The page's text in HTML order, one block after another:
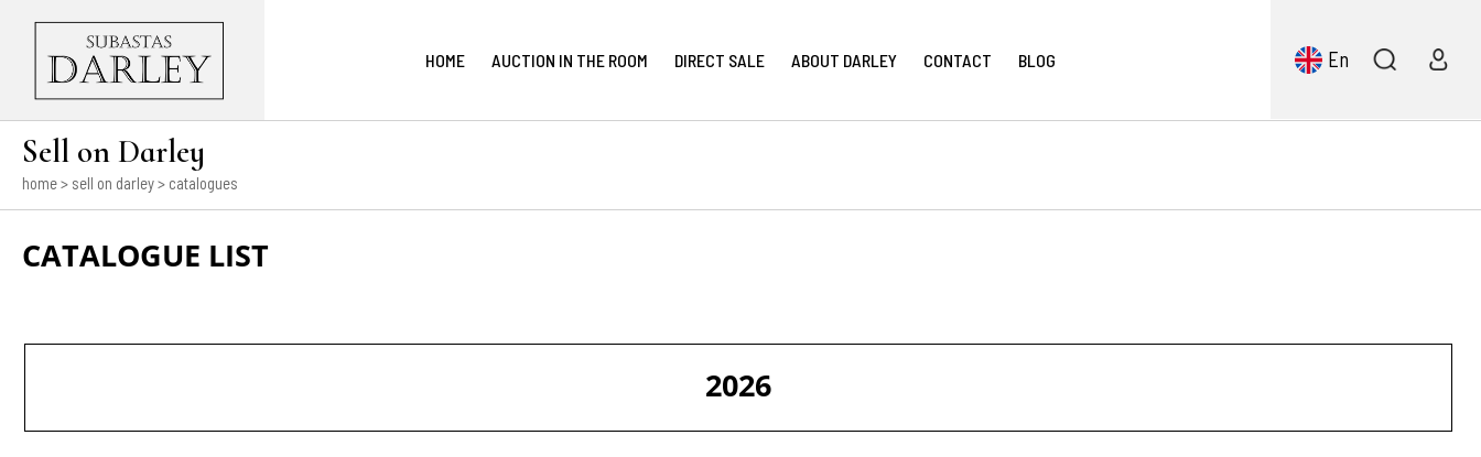
HOME AUCTION IN THE ROOM DIRECT SALE ABOUT DARLEY CONTACT BLOG En
Sell on Darley
home> sell on darley > catalogues
CATALOGUE LIST
2026